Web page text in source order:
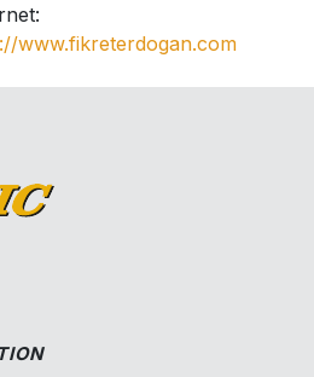
www.fikreterdogan.com